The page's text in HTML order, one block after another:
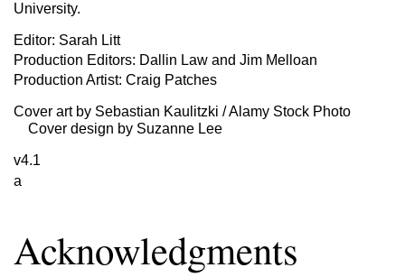
University.
Editor: Sarah Litt
Production Editors: Dallin Law and Jim Melloan
Production Artist: Craig Patches
Cover art by Sebastian Kaulitzki / Alamy Stock Photo
Cover design by Suzanne Lee
v4.1
a
Acknowledgments